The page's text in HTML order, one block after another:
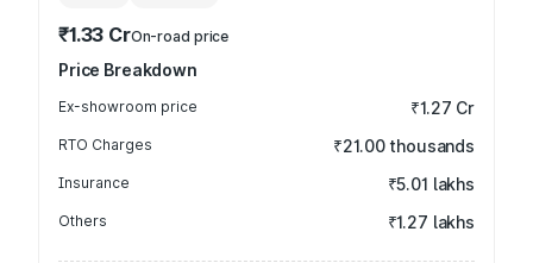
₹1.33 CrOn-road price
Price Breakdown
Ex-showroom price ₹1.27 Cr
RTO Charges ₹21.00 thousands
Insurance ₹5.01 lakhs
Others ₹1.27 lakhs